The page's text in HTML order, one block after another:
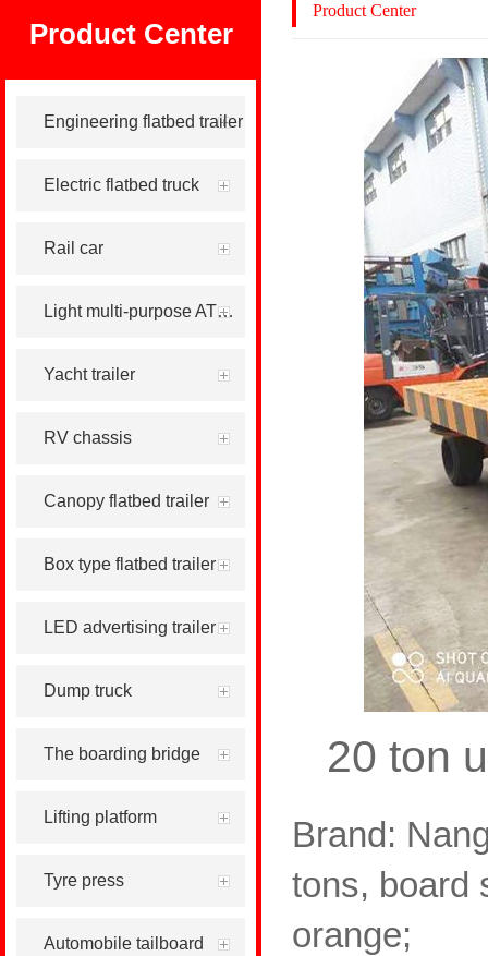
Product Center
Engineering flatbed trailer
Electric flatbed truck
Rail car
Light multi-purpose ATV tool trailer
Yacht trailer
RV chassis
Canopy flatbed trailer
Box type flatbed trailer
LED advertising trailer
Dump truck
The boarding bridge
Lifting platform
Tyre press
Automobile tailboard
Product Center
20 ton
Brand:
tons, board
orange;